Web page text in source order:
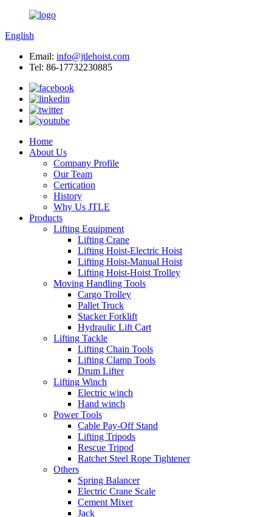
English
Email: info@jtlehoist.com
Tel: 86-17732230885
Home
About Us
Company Profile
Our Team
Certication
History
Why Us JTLE
Products
Lifting Equipment
Lifting Crane
Lifting Hoist-Electric Hoist
Lifting Hoist-Manual Hoist
Lifting Hoist-Hoist Trolley
Moving Handling Tools
Cargo Trolley
Pallet Truck
Stacker Forklift
Hydraulic Lift Cart
Lifting Tackle
Lifting Chain Tools
Lifting Clamp Tools
Drum Lifter
Lifting Winch
Electric winch
Hand winch
Power Tools
Cable Pay-Off Stand
Lifting Tripods
Rescue Tripod
Ratchet Steel Rope Tightener
Others
Spring Balancer
Electric Crane Scale
Cement Mixer
Jack